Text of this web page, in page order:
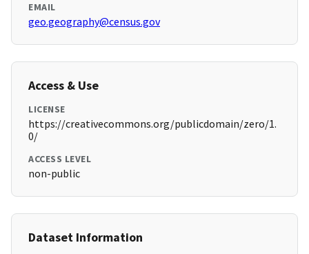
EMAIL
geo.geography@census.gov
Access & Use
LICENSE
https://creativecommons.org/publicdomain/zero/1.
0/
ACCESS LEVEL
non-public
Dataset Information